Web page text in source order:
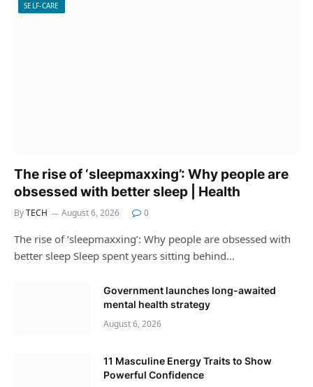
SELF-CARE
The rise of ‘sleepmaxxing’: Why people are
obsessed with better sleep | Health
ByTECH August 6, 2026 0
The rise of ‘sleepmaxxing’: Why people are obsessed with
better sleep Sleep spent years sitting behind…
Government launches long-awaited
mental health strategy
August 6, 2026
11 Masculine Energy Traits to Show
Powerful Confidence